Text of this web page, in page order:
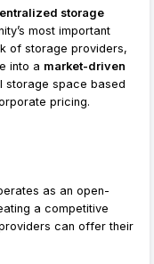
storage
most important
of storage providers,
into a market-driven
storage space based
pricing.
as an open-
a competitive
can offer their